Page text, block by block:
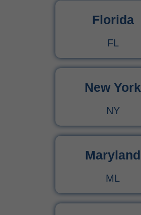
Florida
FL
New York
NY
Maryland
ML